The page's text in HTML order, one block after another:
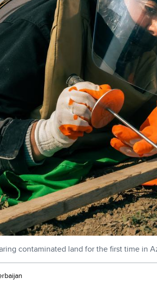
contaminated land for the first time in